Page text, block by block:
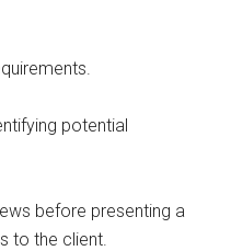
potential
before presenting a
to the client.